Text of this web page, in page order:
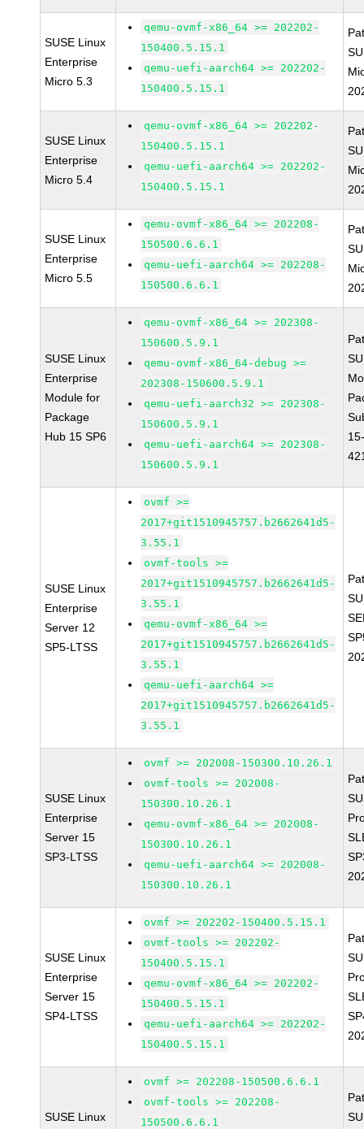
SUSE Linux
Enterprise
Micro 5.3
qemu-ovmf-x86_64 >= 202202-
150400.5.15.1
qemu-uefi-aarch64 >= 202202-
150400.5.15.1
SUSE Linux
Enterprise
Micro 5.4
qemu-ovmf-x86_64 >= 202202-
150400.5.15.1
qemu-uefi-aarch64 >= 202202-
150400.5.15.1
SUSE Linux
Enterprise
Micro 5.5
qemu-ovmf-x86_64 >= 202208-
150500.6.6.1
qemu-uefi-aarch64 >= 202208-
150500.6.6.1
SUSE Linux
Enterprise
Module for
Package
Hub 15 SP6
qemu-ovmf-x86_64 >= 202308-
150600.5.9.1
qemu-ovmf-x86_64-debug >=
202308-150600.5.9.1
qemu-uefi-aarch32 >= 202308-
150600.5.9.1
qemu-uefi-aarch64 >= 202308-
150600.5.9.1
SUSE Linux
Enterprise
Server 12
SP5-LTSS
ovmf >=
2017+git1510945757.b2662641d5-
3.55.1
ovmf-tools >=
2017+git1510945757.b2662641d5-
3.55.1
qemu-ovmf-x86_64 >=
2017+git1510945757.b2662641d5-
3.55.1
qemu-uefi-aarch64 >=
2017+git1510945757.b2662641d5-
3.55.1
SUSE Linux
Enterprise
Server 15
SP3-LTSS
ovmf >= 202008-150300.10.26.1
ovmf-tools >= 202008-
150300.10.26.1
qemu-ovmf-x86_64 >= 202008-
150300.10.26.1
qemu-uefi-aarch64 >= 202008-
150300.10.26.1
SUSE Linux
Enterprise
Server 15
SP4-LTSS
ovmf >= 202202-150400.5.15.1
ovmf-tools >= 202202-
150400.5.15.1
qemu-ovmf-x86_64 >= 202202-
150400.5.15.1
qemu-uefi-aarch64 >= 202202-
150400.5.15.1
SUSE Linux
ovmf >= 202208-150500.6.6.1
ovmf-tools >= 202208-
150500.6.6.1